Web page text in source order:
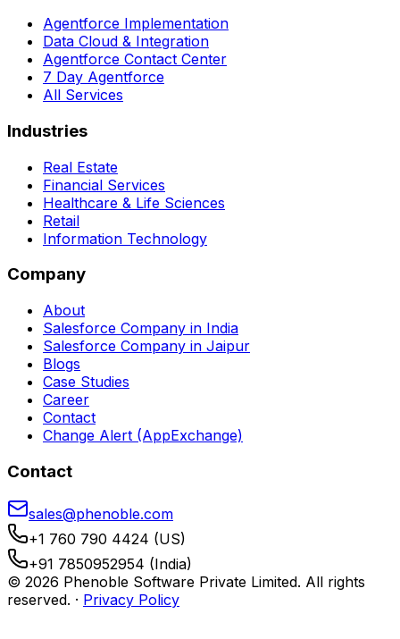
Agentforce Implementation
Data Cloud & Integration
Agentforce Contact Center
7 Day Agentforce
All Services
Industries
Real Estate
Financial Services
Healthcare & Life Sciences
Retail
Information Technology
Company
About
Salesforce Company in India
Salesforce Company in Jaipur
Blogs
Case Studies
Career
Contact
Change Alert (AppExchange)
Contact
sales@phenoble.com
+1 760 790 4424 (US)
+91 7850952954 (India)
© 2026 Phenoble Software Private Limited. All rights
reserved. · Privacy Policy